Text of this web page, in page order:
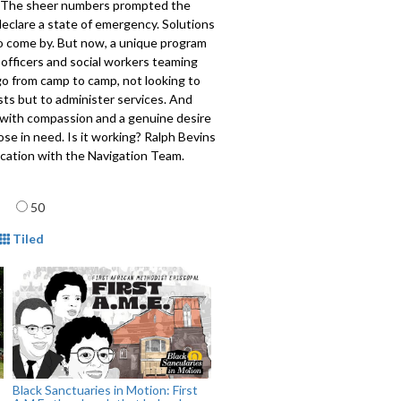
sheer numbers prompted the
a state of emergency. Solutions
come by. But now, a unique program
and social workers teaming
from camp to camp, not looking to
but to administer services. And
compassion and a genuine desire
in need. Is it working? Ralph Bevins
with the Navigation Team.
50
Tiled
Black Sanctuaries in Motion: First